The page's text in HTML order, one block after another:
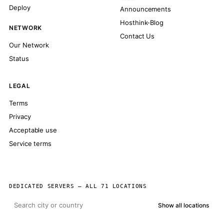
Deploy
NETWORK
Our Network
Status
Announcements
Hosthink-Blog
Contact Us
LEGAL
Terms
Privacy
Acceptable use
Service terms
DEDICATED SERVERS — ALL 71 LOCATIONS
Show all locations